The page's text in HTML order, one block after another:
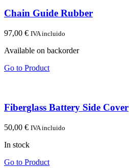
Chain Guide Rubber
97,00 € IVA incluido
Available on backorder
Go to Product
Fiberglass Battery Side Cover
50,00 € IVA incluido
In stock
Go to Product